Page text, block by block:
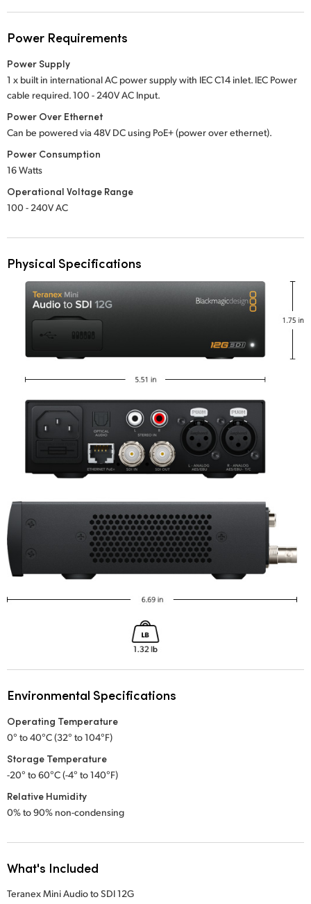
Power Requirements
Power Supply
1 x built in international AC power supply with IEC C14 inlet. IEC Power
cable required.100 - 240VAC Input.
Power Over Ethernet
Can be powered via 48V DC using PoE+ (power over ethernet).
Power Consumption
16 Watts
Operational Voltage Range
100 - 240V AC
Physical Specifications
Environmental Specifications
Operating Temperature
0° to 40°C (32° to 104°F)
Storage Temperature
-20° to 60°C (-4° to 140°F)
Relative Humidity
0% to 90% non-condensing
What's Included
Teranex Mini Audio to SDI 12G